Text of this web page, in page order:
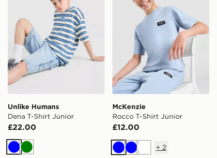
Unlike Humans
Dena T-Shirt Junior
£22.00
BlueGreen
McKenzie
Rocco T-Shirt Junior
£12.00
BlueBlueWhite
+ 2